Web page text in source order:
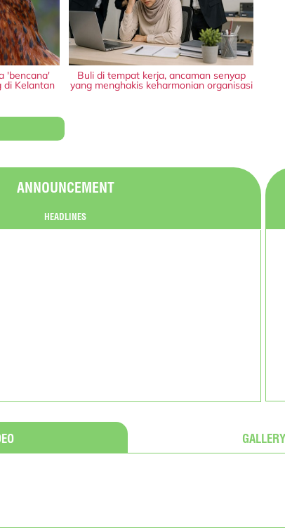
'bencana'
di Kelantan
Buli di tempat kerja, ancaman senyap
yang menghakis keharmonian organisasi
ANNOUNCEMENT
HEADLINES
GALLERY